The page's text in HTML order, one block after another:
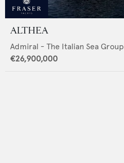
ALTHEA
Admiral - The Italian Sea Group
€26,900,000